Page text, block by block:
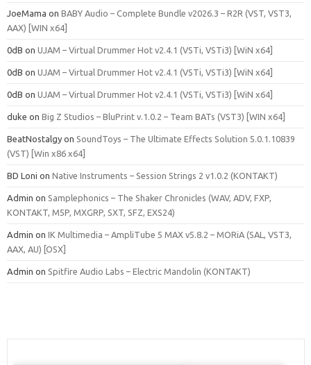
JoeMama on BABY Audio – Complete Bundle v2026.3 – R2R (VST, VST3,
AAX) [WIN x64]
0dB on UJAM – Virtual Drummer Hot v2.4.1 (VSTi, VSTi3) [WiN x64]
0dB on UJAM – Virtual Drummer Hot v2.4.1 (VSTi, VSTi3) [WiN x64]
0dB on UJAM – Virtual Drummer Hot v2.4.1 (VSTi, VSTi3) [WiN x64]
duke on Big Z Studios – BluPrint v.1.0.2 – Team BATs (VST3) [WIN x64]
BeatNostalgy on SoundToys – The Ultimate Effects Solution 5.0.1.10839
(VST) [Win x86 x64]
BD Loni on Native Instruments – Session Strings 2 v1.0.2 (KONTAKT)
Admin on Samplephonics – The Shaker Chronicles (WAV, ADV, FXP,
KONTAKT, M5P, MXGRP, SXT, SFZ, EXS24)
Admin on IK Multimedia – AmpliTube 5 MAX v5.8.2 – MORiA (SAL, VST3,
AAX, AU) [OSX]
Admin on Spitfire Audio Labs – Electric Mandolin (KONTAKT)